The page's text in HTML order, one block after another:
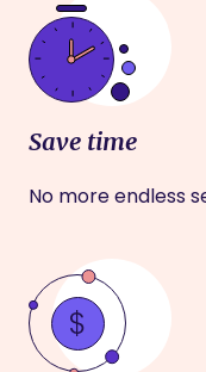
Save time
No more endless